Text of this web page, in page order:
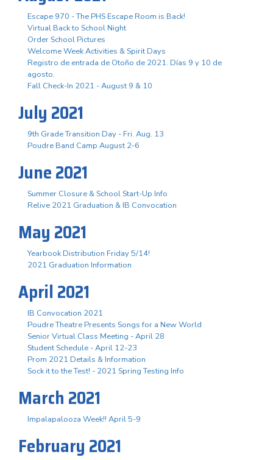
Escape 970 - The PHS Escape Room is Back!
Virtual Back to School Night
Order School Pictures
Welcome Week Activities & Spirit Days
Registro de entrada de Otoño de 2021. Días 9 y 10 de
agosto.
Fall Check-In 2021 - August 9 & 10
July 2021
9th Grade Transition Day - Fri. Aug. 13
Poudre Band Camp August 2-6
June 2021
Summer Closure & School Start-Up Info
Relive 2021 Graduation & IB Convocation
May 2021
Yearbook Distribution Friday 5/14!
2021 Graduation Information
April 2021
IB Convocation 2021
Poudre Theatre Presents Songs for a New World
Senior Virtual Class Meeting - April 28
Student Schedule - April 12-23
Prom 2021 Details & Information
Sock it to the Test! - 2021 Spring Testing Info
March 2021
Impalapalooza Week!! April 5-9
February 2021